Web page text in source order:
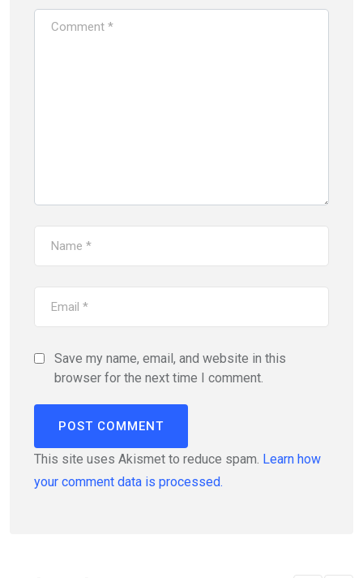
Save my name, email, and website in this
browser for the next time I comment.
This site uses Akismet to reduce spam. Learn how
your comment data is processed.